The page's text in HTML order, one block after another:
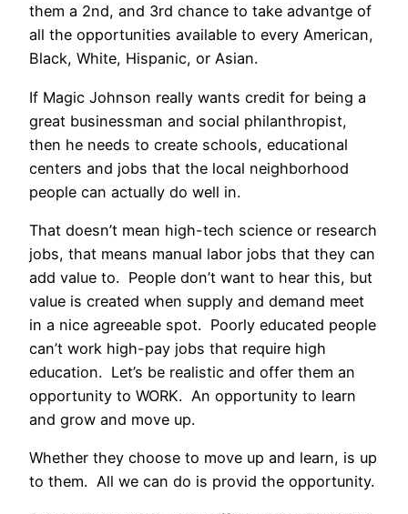
them a 2nd, and 3rd chance to take advantge of
all the opportunities available to every American,
Black, White, Hispanic, or Asian.
If Magic Johnson really wants credit for being a
great businessman and social philanthropist,
then he needs to create schools, educational
centers and jobs that the local neighborhood
people can actually do well in.
That doesn’t mean high-tech science or research
jobs, that means manual labor jobs that they can
add value to. People don’t want to hear this, but
value is created when supply and demand meet
in a nice agreeable spot. Poorly educated people
can’t work high-pay jobs that require high
education. Let’s be realistic and offer them an
opportunity to WORK. An opportunity to learn
and grow and move up.
Whether they choose to move up and learn, is up
to them. All we can do is provid the opportunity.